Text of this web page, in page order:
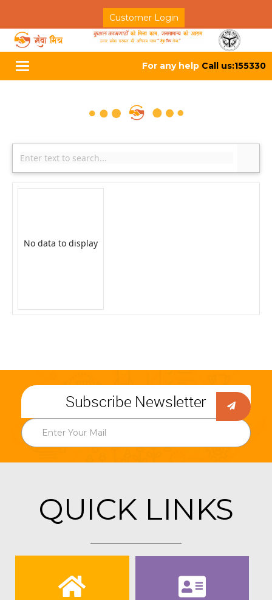
Customer Login
Toggle
navigation
For any help Call us:155330
No data to display
Subscribe Newsletter
QUICK LINKS